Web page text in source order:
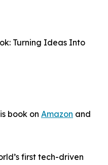
Turning Ideas Into
book on Amazon and
first tech-driven